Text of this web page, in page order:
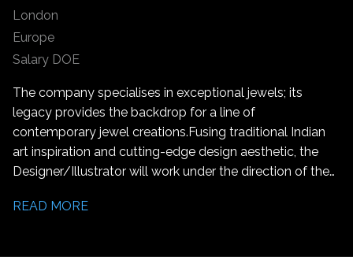
London
Europe
Salary DOE
The company specialises in exceptional jewels; its
legacy provides the backdrop for a line of
contemporary jewel creations. Fusing traditional Indian
art inspiration and cutting-edge design aesthetic, the
Designer/Illustrator will work under the direction of the
production of unique jewellery pieces and marketing
READ MORE